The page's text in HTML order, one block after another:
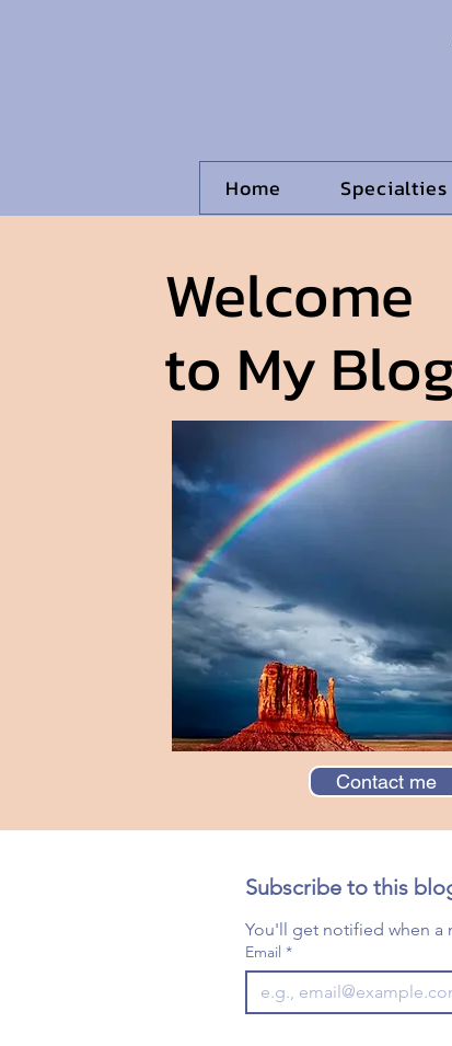
Home Specialties
Welcome
to My
Contact me
Subscribe to this
Email *